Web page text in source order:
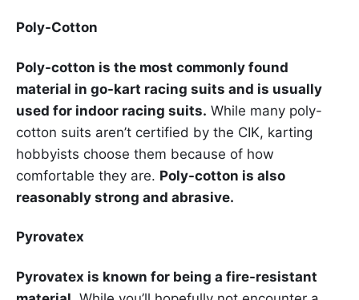
Poly-Cotton
Poly-cotton is the most commonly found
material in go-kart racing suits and is usually
used for indoor racing suits. While many poly-
cotton suits aren’t certified by the CIK, karting
hobbyists choose them because of how
comfortable they are. Poly-cotton is also
reasonably strong and abrasive.
Pyrovatex
Pyrovatex is known for being a fire-resistant